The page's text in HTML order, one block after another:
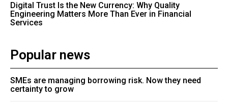
Digital Trust Is the New Currency: Why Quality
Engineering Matters More Than Ever in Financial
Services
Popular news
SMEs are managing borrowing risk. Now they need
certainty to grow